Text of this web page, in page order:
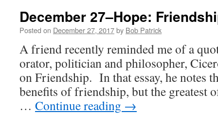
December 27–Hope:
Posted on December 27, 2017by Bob Patrick
A friend recently reminded me of a
orator, politician and philosopher,
on Friendship. In that essay, he notes
benefits of friendship, but the greatest
… Continue reading →